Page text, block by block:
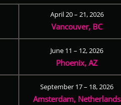
April 20 – 21, 2026
Vancouver, BC
June 11 – 12, 2026
Phoenix, AZ
September 17 – 18, 2026
Amsterdam, Netherlands